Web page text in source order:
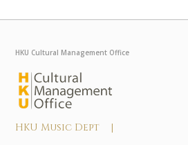
HKU Cultural Management Office
HKU Music Dept |